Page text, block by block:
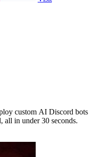
custom AI Discord bots
all in under 30 seconds.